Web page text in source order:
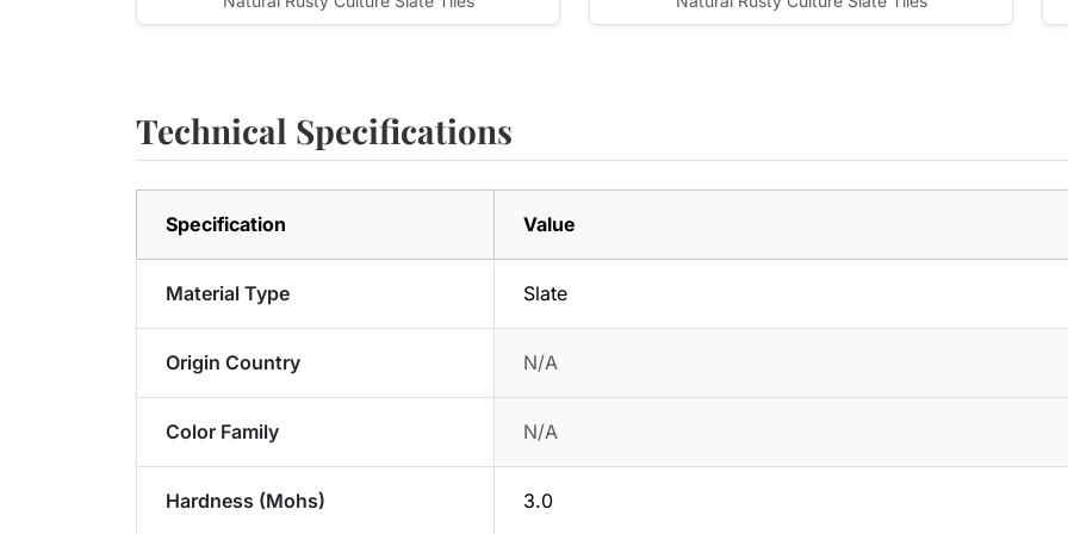
Technical Specifications
Specification Value
Material Type Slate
Origin Country N/A
Color Family N/A
Hardness (Mohs) 3.0